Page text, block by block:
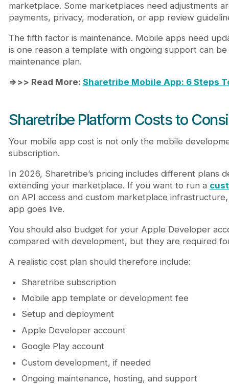
marketplace. Some marketplaces need adjustments
payments, privacy, moderation, or app review
The fifth factor is maintenance. Mobile apps need
is one reason a template with ongoing support can
maintenance plan.
=>>> Read More: Sharetribe Mobile App: 6 Steps
Sharetribe Platform Costs to
Your mobile app cost is not only the mobile
subscription.
In 2026, Sharetribe’s pricing includes different plans
extending your marketplace. If you want to run a
on API access and custom marketplace
app goes live.
You should also budget for your Apple Developer
compared with development, but they are required
A realistic cost plan should therefore include:
Sharetribe subscription
Mobile app template or development fee
Setup and deployment
Apple Developer account
Google Play account
Custom development, if needed
Ongoing maintenance, hosting, and support